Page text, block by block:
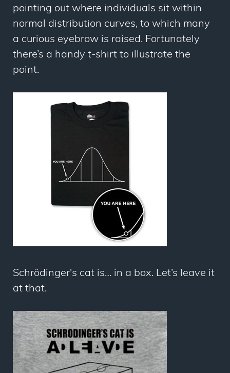
pointing out where individuals sit within
normal distribution curves, to which many
a curious eyebrow is raised. Fortunately
there’s a handy t-shirt to illustrate the
point.
Schrödinger's cat is… in a box. Let’s leave it
at that.